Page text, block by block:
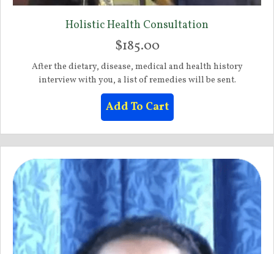
Holistic Health Consultation
$185.00
After the dietary, disease, medical and health history
interview with you, a list of remedies will be sent.
Add To Cart